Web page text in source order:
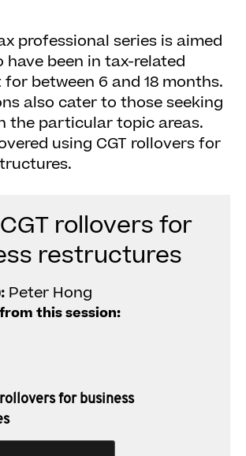
professional series is aimed
have been in tax-related
between 6 and 18 months.
also cater to those seeking
the particular topic areas.
using CGT rollovers for
rollovers for
restructures
Peter Hong
this session:
for business